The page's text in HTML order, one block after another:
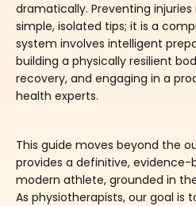
dramatically. Preventing
simple, isolated tips; it is a
system involves intelligent
building a physically resilient
recovery, and engaging in a
health experts.
This guide moves beyond the
provides a definitive,
modern athlete, grounded in
As physiotherapists, our goal is